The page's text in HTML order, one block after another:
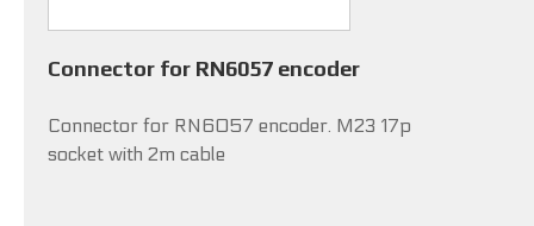
Connector for RN6057 encoder
Connector for RN6057 encoder. M23 17p
socket with 2m cable